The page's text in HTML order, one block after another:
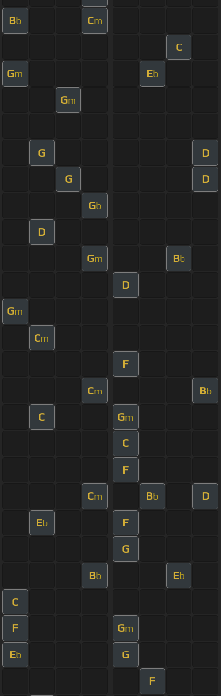
Bb Cm
C
Gm Eb
Gm
G D
G D
Gb
D
Gm Bb
D
Gm
Cm
F
Cm Bb
C Gm
C
F
Cm Bb D
Eb F
G
Bb Eb
C
F Gm
Eb G
F